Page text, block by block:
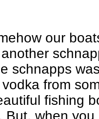
our
schnapps
from
fishing
But, when